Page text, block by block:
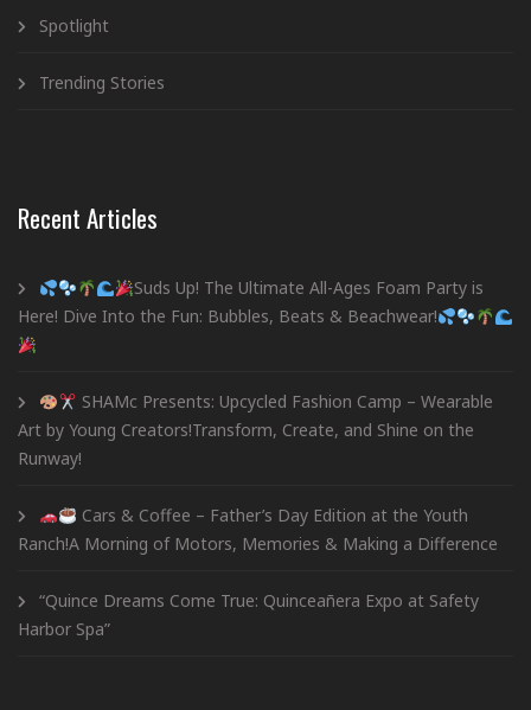
Spotlight
Trending Stories
Recent Articles
Suds Up! The Ultimate All-Ages Foam Party is
Here! Dive Into the Fun: Bubbles, Beats & Beachwear!
SHAMc Presents: Upcycled Fashion Camp – Wearable
Art by Young Creators!Transform, Create, and Shine on the
Runway!
Cars & Coffee – Father’s Day Edition at the Youth
Ranch!A Morning of Motors, Memories & Making a Difference
“Quince Dreams Come True: Quinceañera Expo at Safety
Harbor Spa”